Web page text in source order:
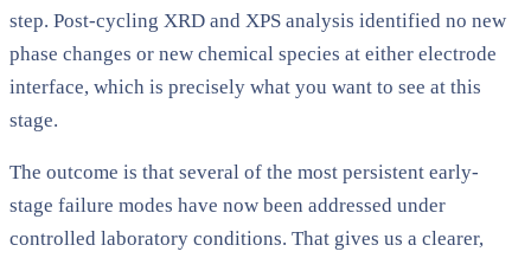
step. Post-cycling XRD and XPS analysis identified no new
phase changes or new chemical species at either electrode
interface, which is precisely what you want to see at this
stage.
The outcome is that several of the most persistent early-
stage failure modes have now been addressed under
controlled laboratory conditions. That gives us a clearer,